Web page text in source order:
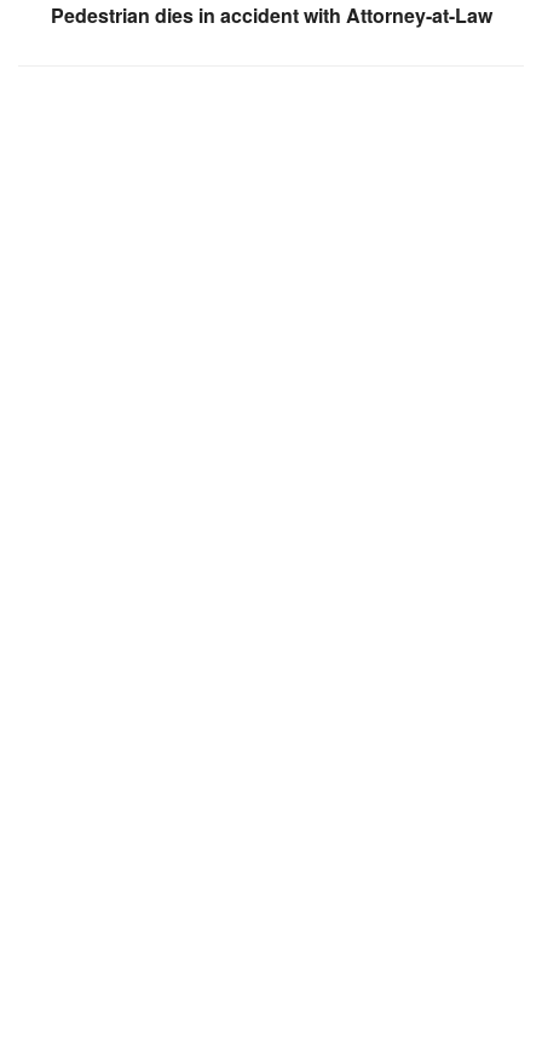
Pedestrian dies in accident with Attorney-at-Law